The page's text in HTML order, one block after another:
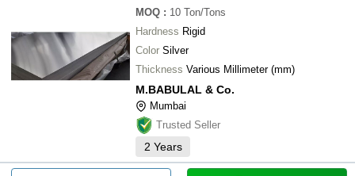
MOQ : 10 Ton/Tons
Hardness Rigid
Color Silver
Thickness Various Millimeter (mm)
M.BABULAL & Co.
Mumbai
Trusted Seller
2 Years